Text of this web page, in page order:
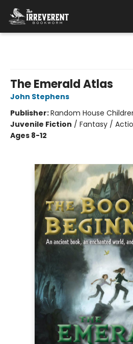
The Emerald Atlas
John Stephens
Publisher:Random House
Juvenile Fiction / Fantasy /
Ages 8-12